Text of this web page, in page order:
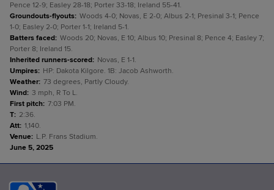
Pence 12-9; Easley 28-18; Porter 33-18; Ireland 55-41.
Groundouts-flyouts: Woods 4-0; Novas, E 2-0; Albus 2-1; Presinal 3-1; Pence
1-0; Easley 2-0; Porter 1-1; Ireland 5-1.
Batters faced: Woods 20; Novas, E 10; Albus 10; Presinal 8; Pence 4; Easley 7;
Porter 8; Ireland 15.
Inherited runners-scored: Novas, E 1-1.
Umpires: HP: Dakota Kilgore. 1B: Jacob Ashworth.
Weather: 73 degrees, Partly Cloudy.
Wind: 3 mph, R To L.
First pitch: 7:03 PM.
T: 2:36.
Att: 1,140.
Venue: L.P. Frans Stadium.
June 5, 2025